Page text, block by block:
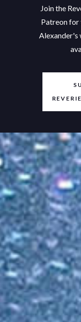
Join the
Patreon for
Alexander's